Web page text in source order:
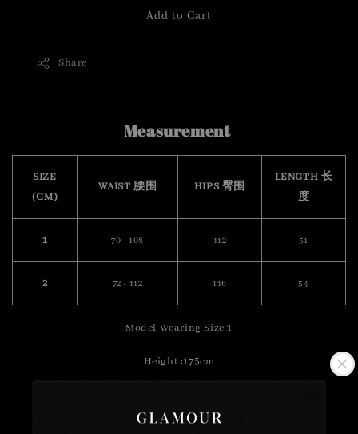
Add to Cart
Share
Measurement
SIZE
(CM)
WAIST 腰围 HIPS 臀围
LENGTH 长
度
1 70 - 108 112 51
2 72 - 112 116 54
Model Wearing Size 1
Height :175cm